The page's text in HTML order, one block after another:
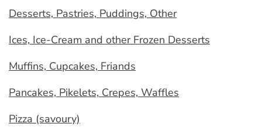
Desserts, Pastries, Puddings, Other
Ices, Ice-Cream and other Frozen Desserts
Muffins, Cupcakes, Friands
Pancakes, Pikelets, Crepes, Waffles
Pizza (savoury)